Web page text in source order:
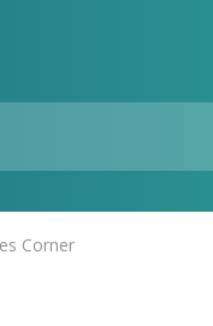
Corner